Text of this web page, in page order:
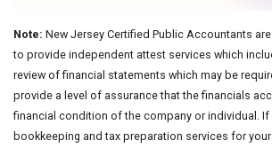
Note: New Jersey Certified Public Accountants
to provide independent attest services which
review of financial statements which may be
provide a level of assurance that the financials
financial condition of the company or individual. If
bookkeeping and tax preparation services for